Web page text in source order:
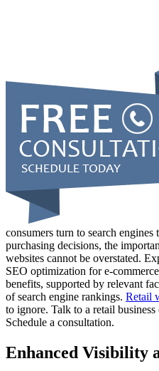
consumers turn to search
purchasing decisions, the
websites cannot be overstated.
SEO optimization for e-
benefits, supported by relevant
of search engine rankings. Retail
to ignore. Talk to a retail
Schedule a consultation.
Enhanced Visibility